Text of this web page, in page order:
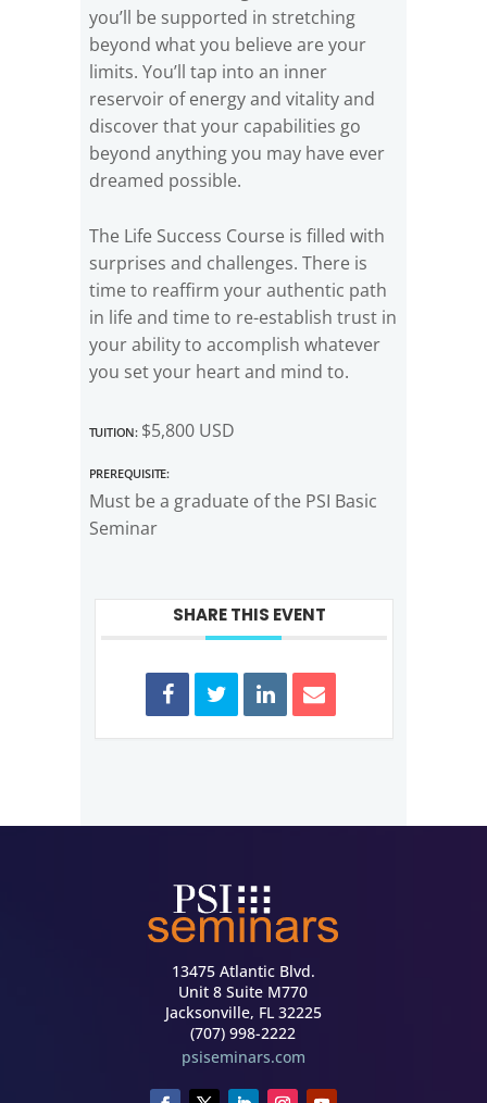
you’ll be supported in stretching
beyond what you believe are your
limits. You’ll tap into an inner
reservoir of energy and vitality and
discover that your capabilities go
beyond anything you may have ever
dreamed possible.
The Life Success Course is filled with
surprises and challenges. There is
time to reaffirm your authentic path
in life and time to re-establish trust in
your ability to accomplish whatever
you set your heart and mind to.
Tuition:$5,800 USD
Prerequisite:
Must be a graduate of the PSI Basic
Seminar
SHARE THIS EVENT
13475 Atlantic Blvd.
Unit 8 Suite M770
Jacksonville, FL 32225
(707) 998-2222
psiseminars.com